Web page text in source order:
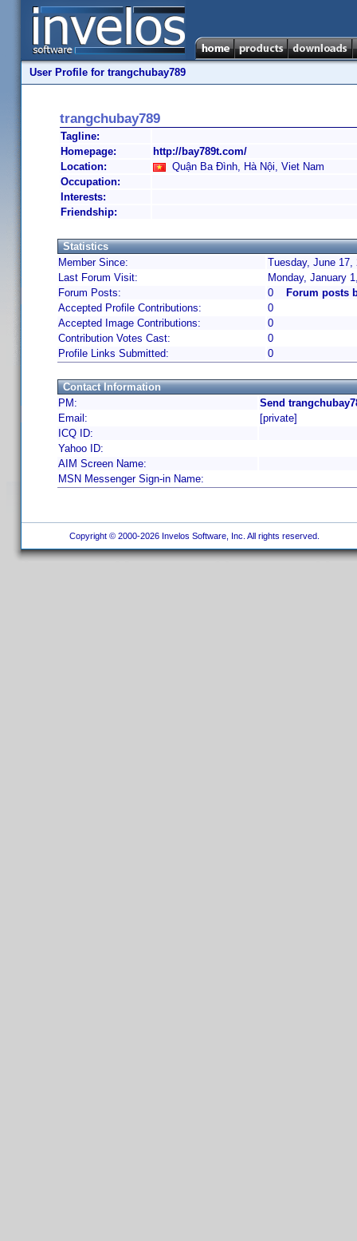
User Profile for trangchubay789
trangchubay789
Tagline:
Homepage:
http://bay789t.com/
Location:
Quận Ba Đình, Hà Nội, Viet Nam
Occupation:
Interests:
Friendship:
Statistics
Member Since:
Tuesday, June 17,
Last Forum Visit:
Monday, January
Forum Posts:
0
Forum posts
Accepted Profile Contributions:
0
Accepted Image Contributions:
0
Contribution Votes Cast:
0
Profile Links Submitted:
0
Contact Information
PM:
Send
Email:
[private]
ICQ ID:
Yahoo ID:
AIM Screen Name:
MSN Messenger Sign-in Name:
Copyright © 2000-2026 Invelos Software, Inc. All rights reserved.